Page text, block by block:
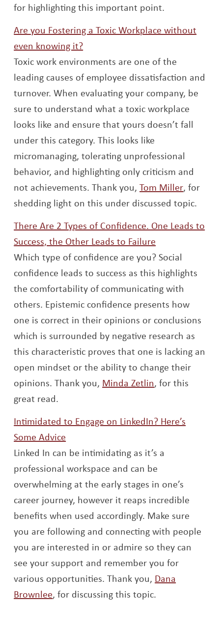
for highlighting this important point.
Are you Fostering a Toxic Workplace without
even knowing it?Opens a new window
Toxic work environments are one of the
leading causes of employee dissatisfaction and
turnover. When evaluating your company, be
sure to understand what a toxic workplace
looks like and ensure that yours doesn’t fall
under this category. This looks like
micromanaging, tolerating unprofessional
behavior, and highlighting only criticism and
not achievements. Thank you,Tom MillerOpens
, for
shedding light on this under discussed topic.
There Are 2 Types of Confidence. One Leads to
Success, the Other Leads to Failure
Which type of confidence are you? Social
confidence leads to success as this highlights
the comfortability of communicating with
others. Epistemic confidence presents how
one is correct in their opinions or conclusions
which is surrounded by negative research as
this characteristic proves that one is lacking an
open mindset or the ability to change their
opinions. Thank you, Minda ZetlinOpens a new
, for this
great read.
Intimidated to Engage on LinkedIn? Here’s
Some Advice
Linked In can be intimidating as it’s a
professional workspace and can be
overwhelming at the early stages in one’s
career journey, however it reaps incredible
benefits when used accordingly. Make sure
you are following and connecting with people
you are interested in or admire so they can
see your support and remember you for
various opportunities. Thank you, Dana
BrownleeOpens a new window
, for discussing this topic.